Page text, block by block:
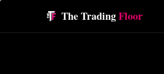
The TradingFloor